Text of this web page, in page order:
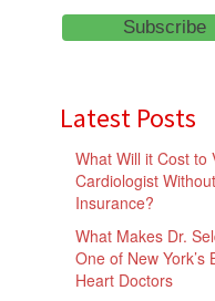
Latest Posts
What Will it Cost to
Cardiologist Without
Insurance?
What Makes Dr.
One of New York’s
Heart Doctors